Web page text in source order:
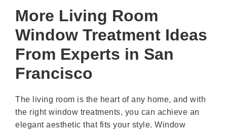
More Living Room
Window Treatment Ideas
From Experts in San
Francisco
The living room is the heart of any home, and with
the right window treatments, you can achieve an
elegant aesthetic that fits your style. Window